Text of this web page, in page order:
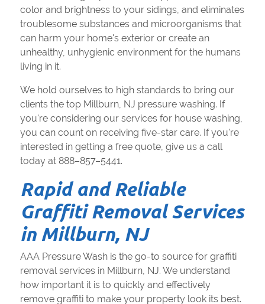
color and brightness to your sidings, and eliminates
troublesome substances and microorganisms that
can harm your home's exterior or create an
unhealthy, unhygienic environment for the humans
living in it.
We hold ourselves to high standards to bring our
clients the top Millburn, NJ pressure washing. If
you're considering our services for house washing,
you can count on receiving five-star care. If you're
interested in getting a free quote, give us a call
today at 888–857–5441.
Rapid and Reliable
Graffiti Removal Services
in Millburn, NJ
AAA Pressure Wash is the go-to source for graffiti
removal services in Millburn, NJ. We understand
how important it is to quickly and effectively
remove graffiti to make your property look its best.